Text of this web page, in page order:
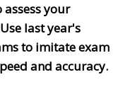
assess your
last year's
to imitate exam
and accuracy.